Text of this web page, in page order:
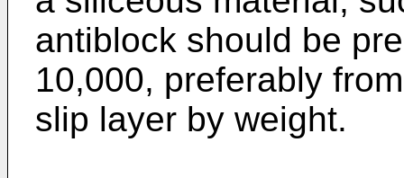
antiblock should be
10,000, preferably
slip layer by weight.